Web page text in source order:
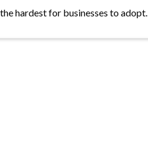
hardest for businesses to adopt.